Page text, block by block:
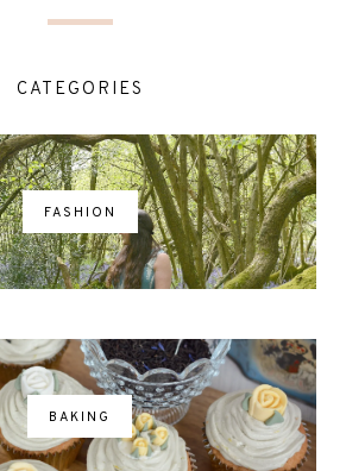
CATEGORIES
FASHION
BAKING